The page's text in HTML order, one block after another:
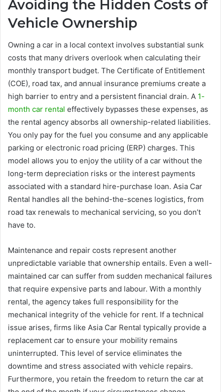
Avoiding the Hidden Costs of
Vehicle Ownership
Owning a car in a local context involves substantial sunk
costs that many drivers overlook when calculating their
monthly transport budget. The Certificate of Entitlement
(COE), road tax, and annual insurance premiums create a
high barrier to entry and a persistent financial drain. A 1-
month car rental effectively bypasses these expenses, as
the rental agency absorbs all ownership-related liabilities.
You only pay for the fuel you consume and any applicable
parking or electronic road pricing (ERP) charges. This
model allows you to enjoy the utility of a car without the
long-term depreciation risks or the interest payments
associated with a standard hire-purchase loan. Asia Car
Rental handles all the behind-the-scenes logistics, from
road tax renewals to mechanical servicing, so you don’t
have to.
Maintenance and repair costs represent another
unpredictable variable that ownership entails. Even a well-
maintained car can suffer from sudden mechanical failures
that require expensive parts and labour. With a monthly
rental, the agency takes full responsibility for the
mechanical integrity of the vehicle for rent. If a technical
issue arises, firms like Asia Car Rental typically provide a
replacement car to ensure your mobility remains
uninterrupted. This level of service eliminates the
downtime and stress associated with vehicle repairs.
Furthermore, you retain the freedom to return the car at